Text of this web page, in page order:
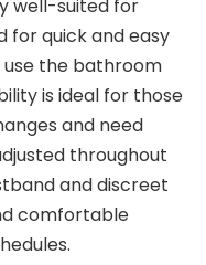
well-suited for
for quick and easy
use the bathroom
is ideal for those
and need
throughout
and discreet
comfortable